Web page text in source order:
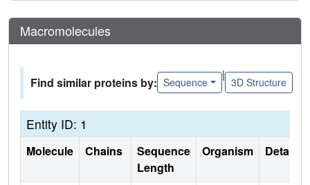
Macromolecules
Find similar proteins by: Sequence
|
3D Structure
Entity ID: 1
Molecule Chains
Sequence
Length
Organism Details